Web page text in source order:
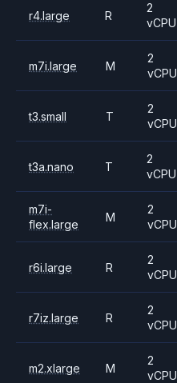
r4.large R
2
vCPU
m7i.large M
2
vCPU
t3.small T
2
vCPU
t3a.nano T
2
vCPU
m7i-
flex.large
M
2
vCPU
r6i.large R
2
vCPU
r7iz.large R
2
vCPU
m2.xlarge M
2
vCPU